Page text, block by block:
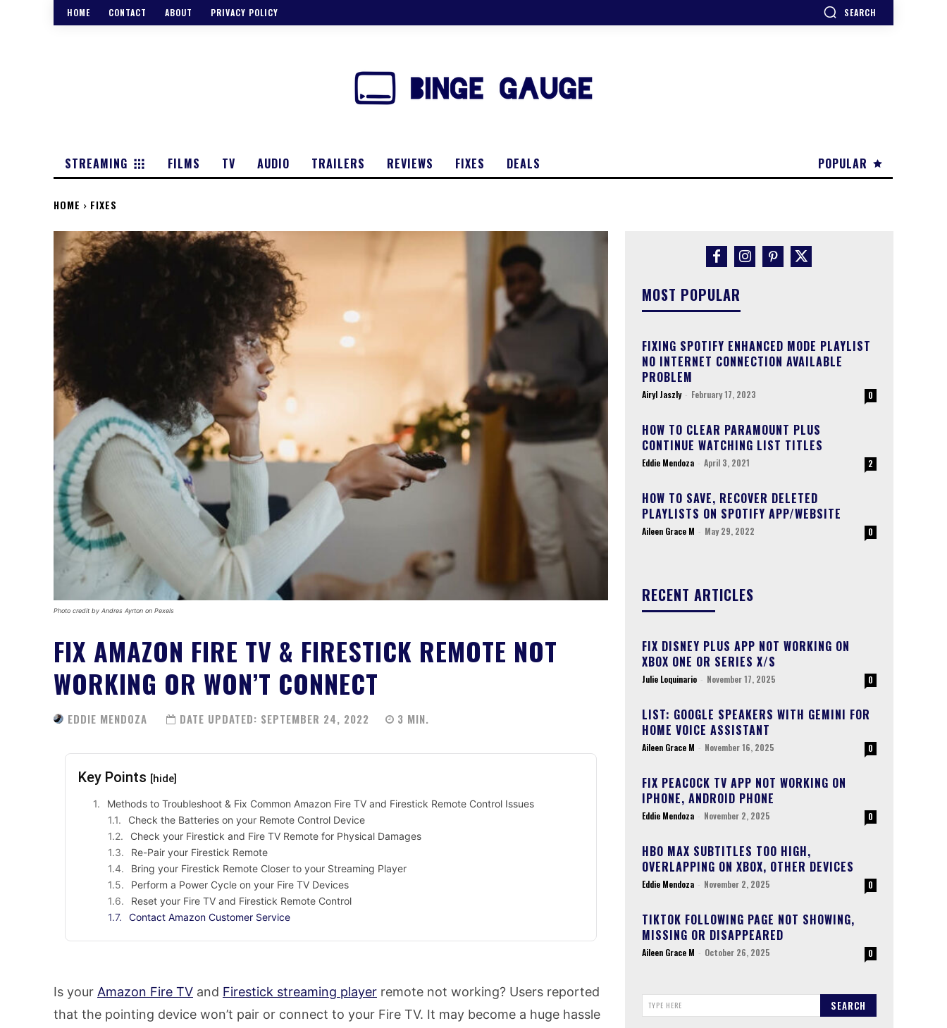
HOME CONTACT ABOUT PRIVACY POLICY SEARCH
POPULAR
STREAMING FILMS TV AUDIO TRAILERS REVIEWS FIXES DEALS
HOME FIXES
Photo credit by Andres Ayrton on Pexels
FIX AMAZON FIRE TV & FIRESTICK REMOTE NOT
WORKING OR WON’T CONNECT
EDDIE MENDOZA DATE UPDATED: SEPTEMBER 24, 2022 3 MIN.
Key Points [hide]
Methods to Troubleshoot & Fix Common Amazon Fire TV and Firestick Remote Control Issues
Check the Batteries on your Remote Control Device
Check your Firestick and Fire TV Remote for Physical Damages
Re-Pair your Firestick Remote
Bring your Firestick Remote Closer to your Streaming Player
Perform a Power Cycle on your Fire TV Devices
Reset your Fire TV and Firestick Remote Control
Contact Amazon Customer Service
Is your Amazon Fire TV and Firestick streaming player remote not working? Users reported
that the pointing device won’t pair or connect to your Fire TV. It may become a huge hassle
MOST POPULAR
FIXING SPOTIFY ENHANCED MODE PLAYLIST
NO INTERNET CONNECTION AVAILABLE
PROBLEM
Airyl Jaszly - February 17, 2023 0
HOW TO CLEAR PARAMOUNT PLUS
CONTINUE WATCHING LIST TITLES
Eddie Mendoza - April 3, 2021 2
HOW TO SAVE, RECOVER DELETED
PLAYLISTS ON SPOTIFY APP/WEBSITE
Aileen Grace M - May 29, 2022 0
RECENT ARTICLES
FIX DISNEY PLUS APP NOT WORKING ON
XBOX ONE OR SERIES X/S
Julie Loquinario - November 17, 2025 0
LIST: GOOGLE SPEAKERS WITH GEMINI FOR
HOME VOICE ASSISTANT
Aileen Grace M - November 16, 2025 0
FIX PEACOCK TV APP NOT WORKING ON
IPHONE, ANDROID PHONE
Eddie Mendoza - November 2, 2025 0
HBO MAX SUBTITLES TOO HIGH,
OVERLAPPING ON XBOX, OTHER DEVICES
Eddie Mendoza - November 2, 2025 0
TIKTOK FOLLOWING PAGE NOT SHOWING,
MISSING OR DISAPPEARED
Aileen Grace M - October 26, 2025 0
TYPE HERE SEARCH